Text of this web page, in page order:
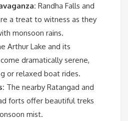
Randha Falls and
a treat to witness as they
monsoon rains.
Arthur Lake and its
dramatically serene,
or relaxed boat rides.
The nearby Ratangad and
forts offer beautiful treks
mist.